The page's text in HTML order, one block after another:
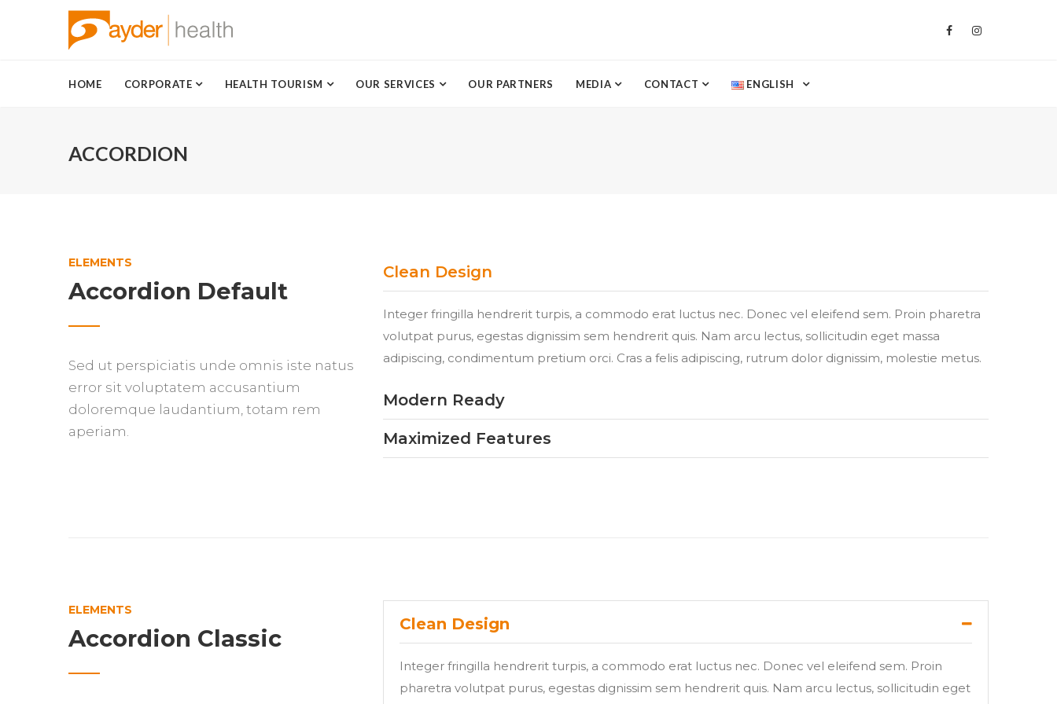
HOME CORPORATE HEALTH TOURISM OUR SERVICES OUR PARTNERS MEDIA CONTACT ENGLISH
ACCORDION
ELEMENTS
Accordion Default
Sed ut perspiciatis unde omnis iste natus
error sit voluptatem accusantium
doloremque laudantium, totam rem
aperiam.
Clean Design
Integer fringilla hendrerit turpis, a commodo erat luctus nec. Donec vel eleifend sem. Proin pharetra
volutpat purus, egestas dignissim sem hendrerit quis. Nam arcu lectus, sollicitudin eget massa
adipiscing, condimentum pretium orci. Cras a felis adipiscing, rutrum dolor dignissim, molestie metus.
Modern Ready
Maximized Features
ELEMENTS
Accordion Classic
Clean Design
Integer fringilla hendrerit turpis, a commodo erat luctus nec. Donec vel eleifend sem. Proin
pharetra volutpat purus, egestas dignissim sem hendrerit quis. Nam arcu lectus, sollicitudin eget